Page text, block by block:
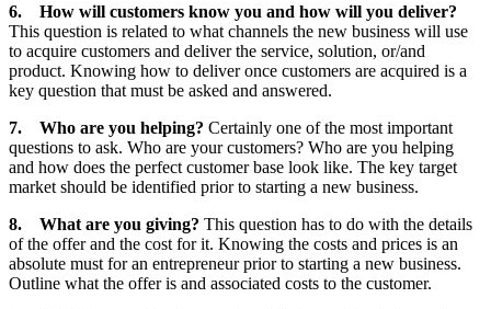
6. How will customers know you and how will you deliver?
This question is related to what channels the new business will use
to acquire customers and deliver the service, solution, or/and
product. Knowing how to deliver once customers are acquired is a
key question that must be asked and answered.
7. Who are you helping? Certainly one of the most important
questions to ask. Who are your customers? Who are you helping
and how does the perfect customer base look like. The key target
market should be identified prior to starting a new business.
8. What are you giving? This question has to do with the details
of the offer and the cost for it. Knowing the costs and prices is an
absolute must for an entrepreneur prior to starting a new business.
Outline what the offer is and associated costs to the customer.